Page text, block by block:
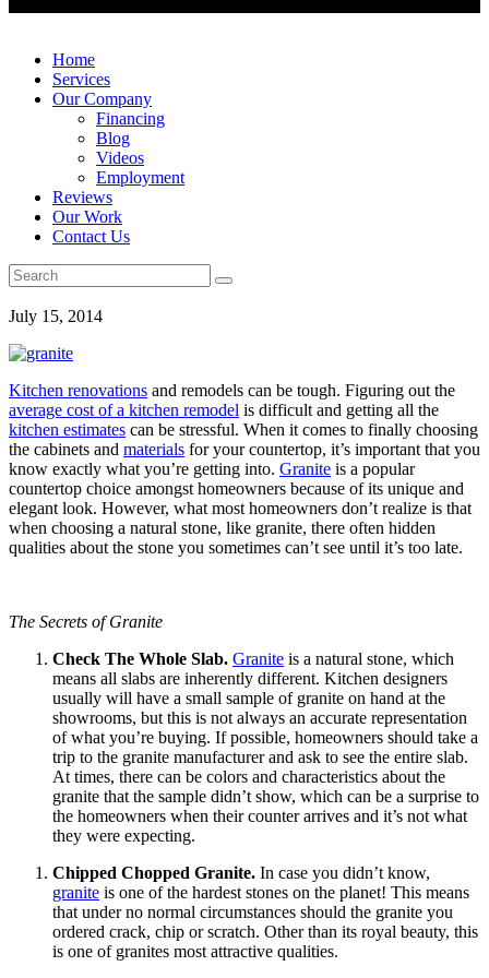
Home
Services
Our Company
Financing
Blog
Videos
Employment
Reviews
Our Work
Contact Us
July 15, 2014
Kitchen renovations and remodels can be tough. Figuring out the
average cost of a kitchen remodel is difficult and getting all the
kitchen estimates can be stressful. When it comes to finally choosing
the cabinets and materials for your countertop, it’s important that you
know exactly what you’re getting into. Granite is a popular
countertop choice amongst homeowners because of its unique and
elegant look. However, what most homeowners don’t realize is that
when choosing a natural stone, like granite, there often hidden
qualities about the stone you sometimes can’t see until it’s too late.
The Secrets of Granite
Check The Whole Slab. Granite is a natural stone, which
means all slabs are inherently different. Kitchen designers
usually will have a small sample of granite on hand at the
showrooms, but this is not always an accurate representation
of what you’re buying. If possible, homeowners should take a
trip to the granite manufacturer and ask to see the entire slab.
At times, there can be colors and characteristics about the
granite that the sample didn’t show, which can be a surprise to
the homeowners when their counter arrives and it’s not what
they were expecting.
Chipped Chopped Granite. In case you didn’t know,
granite is one of the hardest stones on the planet! This means
that under no normal circumstances should the granite you
ordered crack, chip or scratch. Other than its royal beauty, this
is one of granites most attractive qualities.